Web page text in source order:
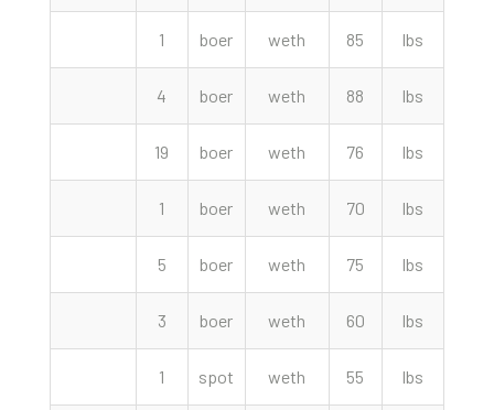
1 boer weth 85 lbs
4 boer weth 88 lbs
19 boer weth 76 lbs
1 boer weth 70 lbs
5 boer weth 75 lbs
3 boer weth 60 lbs
1 spot weth 55 lbs